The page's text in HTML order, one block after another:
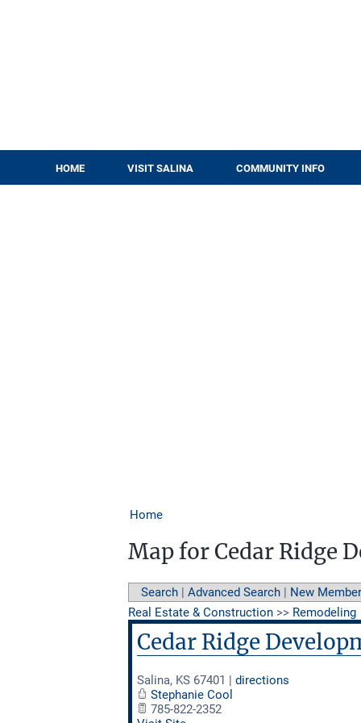
HOME VISIT SALINA COMMUNITY INFO
Home
Map for Cedar Ridge
Search | Advanced Search | New
Real Estate & Construction >> Remodeling
Cedar Ridge
Salina, KS 67401 | directions
Stephanie Cool
785-822-2352